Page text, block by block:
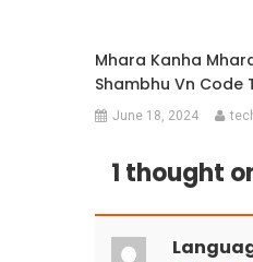
Mhara Kanha
Shambhu Vn Code
June 18, 2024
1 thought